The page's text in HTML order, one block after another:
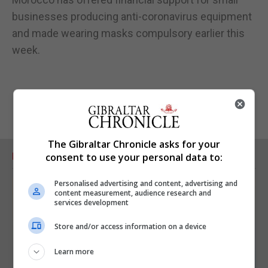
businesses producing anti-coronavirus equipment
and made wearing masks compulsory earlier this
week.
RELATED ARTICLES
The Gibraltar Chronicle asks for your
consent to use your personal data to:
Personalised advertising and content, advertising and
content measurement, audience research and
services development
Store and/or access information on a device
Learn more